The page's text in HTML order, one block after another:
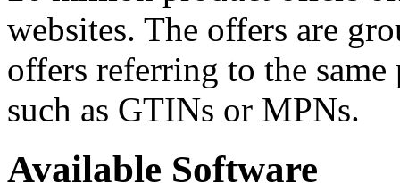
websites. The offers are
offers referring to the
such as GTINs or MPNs.
Available Software